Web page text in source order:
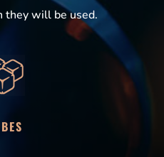
they will be used.